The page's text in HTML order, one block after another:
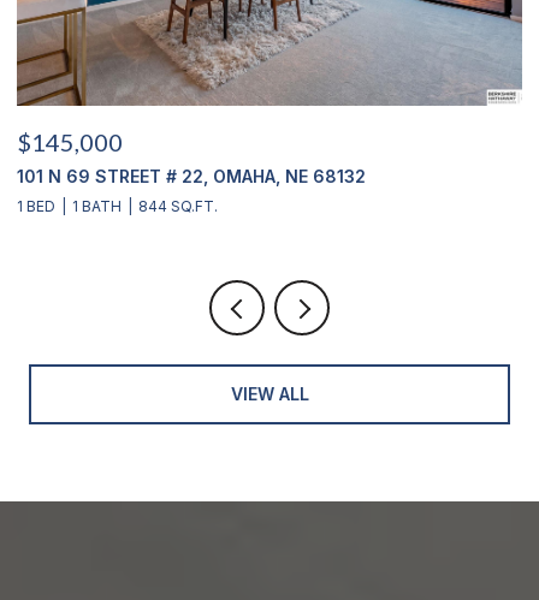
$145,000
101 N 69 STREET # 22, OMAHA, NE 68132
1 BED 1 BATH 844 SQ.FT.
VIEW ALL